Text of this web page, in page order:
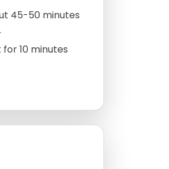
45-50 minutes
10 minutes